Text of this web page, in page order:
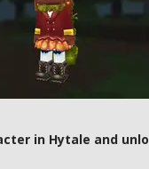
in Hytale and